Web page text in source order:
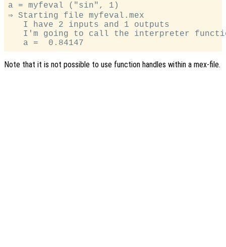
a = myfeval ("sin", 1)
⇒ Starting file myfeval.mex
   I have 2 inputs and 1 outputs
I'm going to call the interpreter
Note that it is not possible to use function handles within a mex-file.